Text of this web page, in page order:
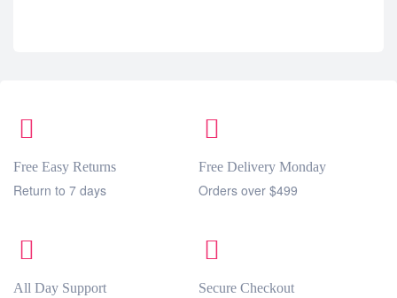
Free Easy Returns
Return to 7 days
Free Delivery Monday
Orders over $499
All Day Support Secure Checkout